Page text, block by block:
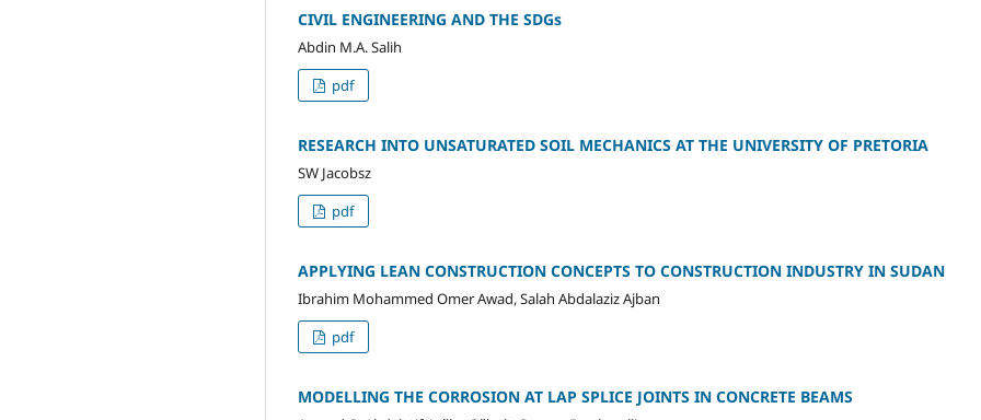
CIVIL ENGINEERING AND THE SDGs
Abdin M.A. Salih
pdf
RESEARCH INTO UNSATURATED SOIL MECHANICS AT THE UNIVERSITY OF PRETORIA
SW Jacobsz
pdf
APPLYING LEAN CONSTRUCTION CONCEPTS TO CONSTRUCTION INDUSTRY IN SUDAN
Ibrahim Mohammed Omer Awad, Salah Abdalaziz Ajban
pdf
MODELLING THE CORROSION AT LAP SPLICE JOINTS IN CONCRETE BEAMS